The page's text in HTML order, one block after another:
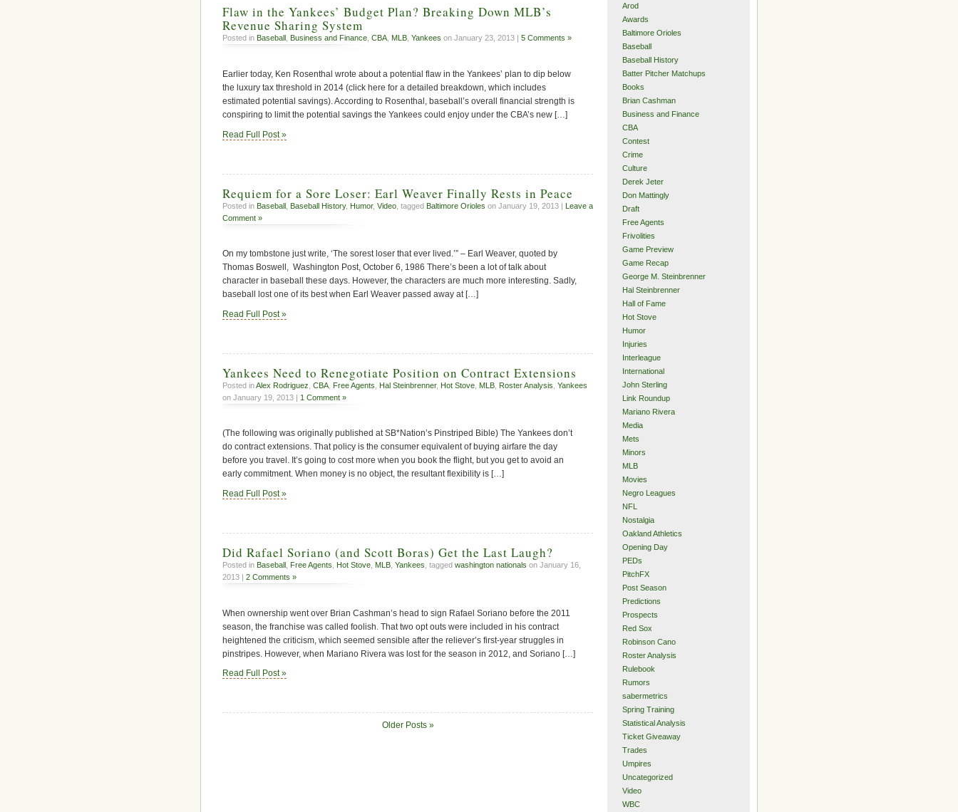
Flaw in the Yankees’ Budget Plan? Breaking Down MLB’s
Revenue Sharing System
Posted in Baseball , Business and Finance, CBA, MLB, Yankees on January 23, 2013 | 5 Comments »
Earlier today, Ken Rosenthal wrote about a potential flaw in the Yankees’ plan to dip below
the luxury tax threshold in 2014 (click here for a detailed breakdown, which includes
estimated potential savings). According to Rosenthal, baseball’s overall financial strength is
conspiring to limit the potential savings the Yankees could enjoy under the CBA’s new […]
Read Full Post »
Requiem for a Sore Loser: Earl Weaver Finally Rests in Peace
Posted in Baseball Baseball History, Humor, Video , tagged Baltimore Orioles on January 19, 2013 | Leave a
Comment »
On my tombstone just write, ‘The sorest loser that ever lived.’” – Earl Weaver, quoted by
Thomas Boswell, Washington Post, October 6, 1986 There’s been a lot of talk about
character in baseball these days. However, the characters are much more interesting. Sadly,
baseball lost one of its best when Earl Weaver passed away at […]
Read Full Post »
Yankees Need to Renegotiate Position on Contract Extensions
Posted inAlex Rodriguez CBA Free Agents Hal Steinbrenner, Hot Stove MLB Roster Analysis Yankees
on January 19, 2013 | 1 Comment »
(The following was originally published at SB*Nation’s Pinstriped Bible) The Yankees don’t
do contract extensions. That policy is the consumer equivalent of buying airfare the day
before you travel. It’s going to cost more when you book the flight, but you get to avoid an
early commitment. When money is no object, the resultant flexibility is […]
Read Full Post »
Did Rafael Soriano (and Scott Boras) Get the Last Laugh?
Posted in Baseball Free Agents Hot Stove MLB Yankees , tagged washington nationals on January 16,
2013 | 2 Comments »
When ownership went over Brian Cashman’s head to sign Rafael Soriano before the 2011
season, the franchise was called foolish. That two opt outs were included in his contract
heightened the criticism, which seemed sensible after the reliever’s first-year struggles in
pinstripes. However, when Mariano Rivera was lost for the season in 2012, and Soriano […]
Read Full Post »
Older Posts »
Arod
Awards
Baltimore Orioles
Baseball
Baseball History
Batter Pitcher Matchups
Books
Brian Cashman
Business and Finance
CBA
Contest
Crime
Culture
Derek Jeter
Don Mattingly
Draft
Free Agents
Frivolities
Game Preview
Game Recap
George M. Steinbrenner
Hal Steinbrenner
Hall of Fame
Hot Stove
Humor
Injuries
Interleague
International
John Sterling
Link Roundup
Mariano Rivera
Media
Mets
Minors
MLB
Movies
Negro Leagues
NFL
Nostalgia
Oakland Athletics
Opening Day
PEDs
PitchFX
Post Season
Predictions
Prospects
Red Sox
Robinson Cano
Roster Analysis
Rulebook
Rumors
sabermetrics
Spring Training
Statistical Analysis
Ticket Giveaway
Trades
Umpires
Uncategorized
Video
WBC